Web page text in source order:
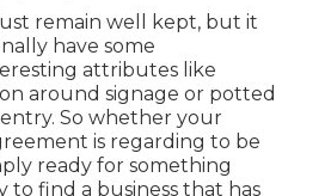
remain well kept, but it
have some
attributes like
around signage or potted
So whether your
is regarding to be
ready for something
find a business that has